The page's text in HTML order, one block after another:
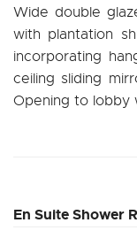
Wide double
with plantation
incorporating
ceiling sliding
Opening to lobby
En Suite Shower